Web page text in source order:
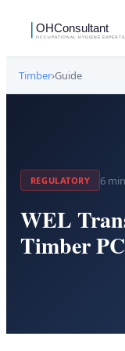
Timber›Guide
REGULATORY 6
WEL
Timber